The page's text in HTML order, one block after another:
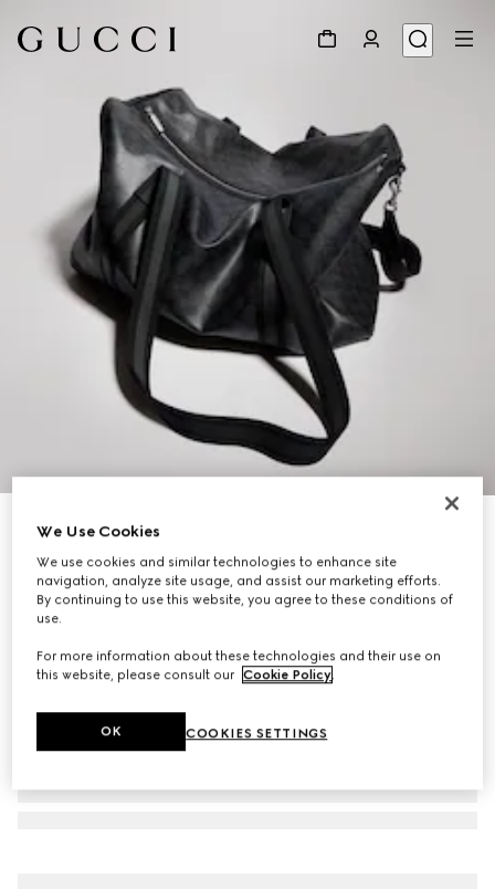
Medium duffle bag with Web
732 000 Ft
Variationblack GG canvas
We Use Cookies
We use cookies and similar technologies to enhance site
navigation, analyze site usage, and assist our marketing efforts.
By continuing to use this website, you agree to these conditions of
use.
For more information about these technologies and their use on
this website, please consult our Cookie Policy.
COOKIES SETTINGS
OK